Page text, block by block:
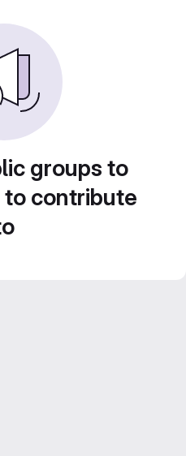
groups to
contribute